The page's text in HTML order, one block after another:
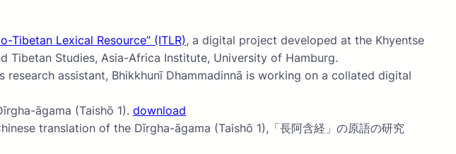
Tibetan Lexical Resource” (ITLR), a digital project developed at the Khyentse
Tibetan Studies, Asia-Africa Institute, University of Hamburg.
assistant, Bhikkhunī Dhammadinnā is working on a collated digital
āgama (Taishō 1). download
translation of the Dīrgha-āgama (Taishō 1),「長阿含経」の原語の研究